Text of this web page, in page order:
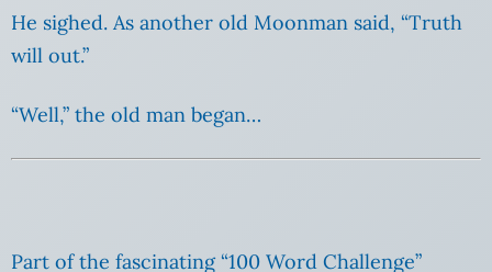
He sighed. As another old Moonman said, “Truth
will out.”
“Well,” the old man began…
Part of the fascinating “100 Word Challenge”